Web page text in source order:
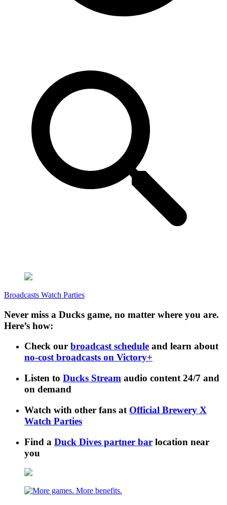
Broadcasts Watch Parties
Never miss a Ducks game, no matter where you are.
Here’s how:
Check our broadcast schedule and learn about
no-cost broadcasts on Victory+
Listen to Ducks Stream audio content 24/7 and
on demand
Watch with other fans at Official Brewery X
Watch Parties
Find a Duck Dives partner bar location near
you